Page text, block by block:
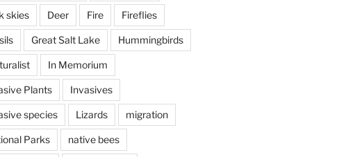
skies Deer Fire Fireflies
Great Salt Lake Hummingbirds
In Memorium
Plants Invasives
species Lizards migration
Parks native bees